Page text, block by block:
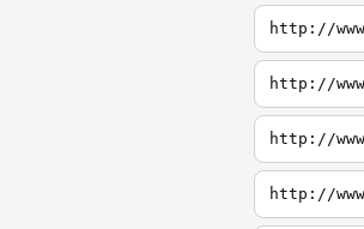
http://
http://
http://
http://